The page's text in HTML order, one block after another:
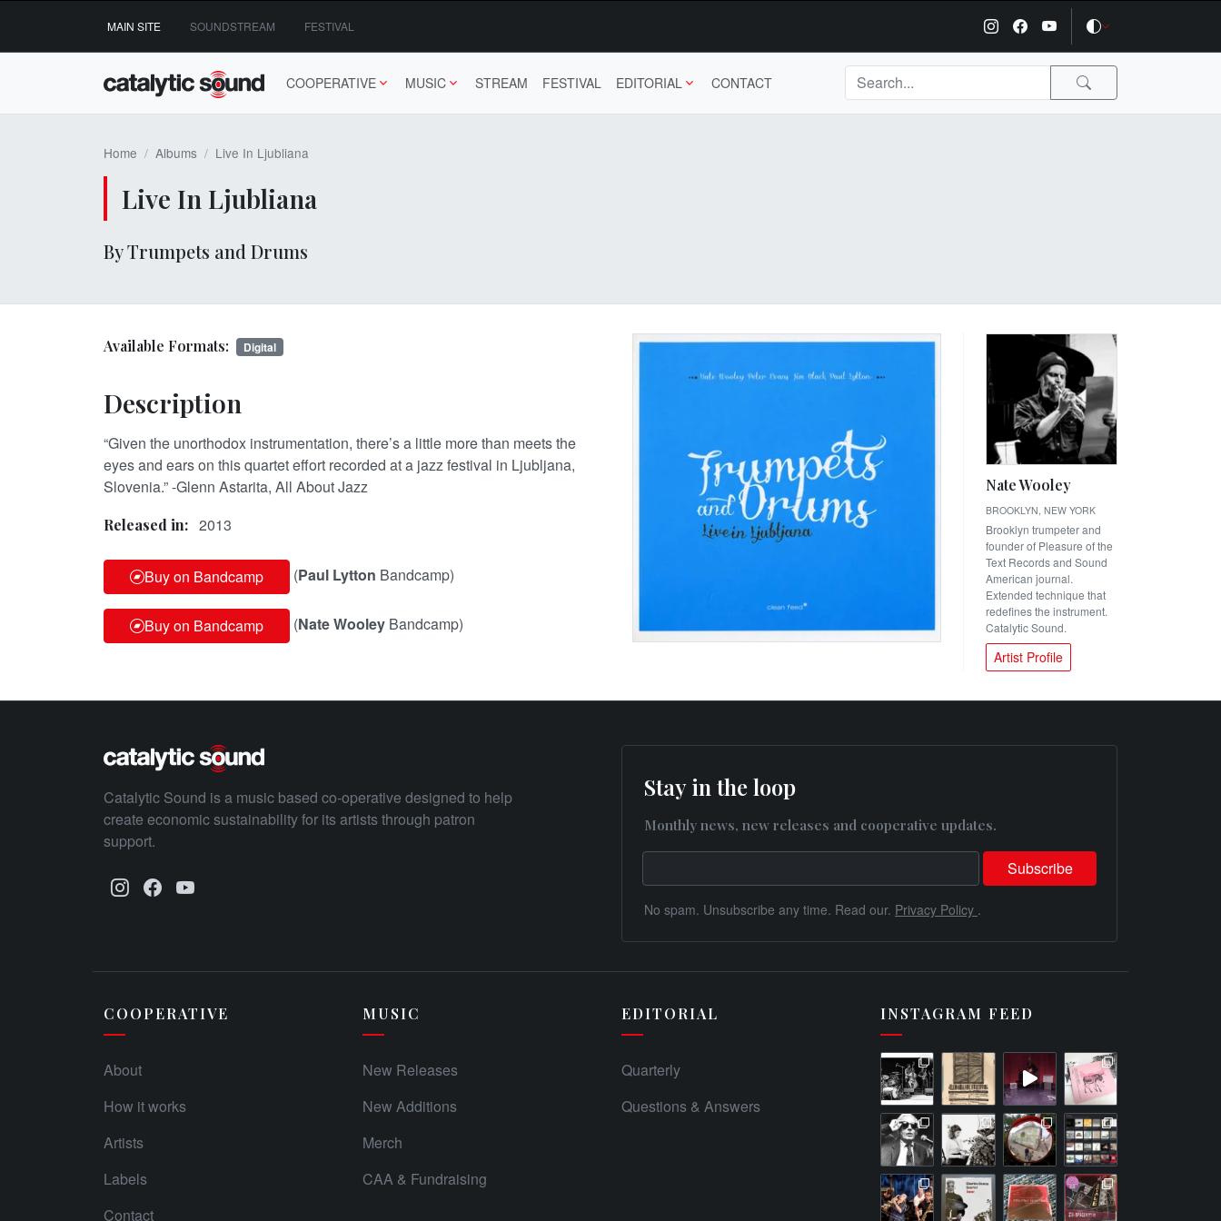
content
MAIN SITE SOUNDSTREAM FESTIVAL
COOPERATIVE MUSIC STREAM FESTIVAL EDITORIAL CONTACT
Home Albums Live In Ljubliana
Live In Ljubliana
By Trumpets and Drums
Available Formats: Digital
Description
“Given the unorthodox instrumentation, there’s a little more than meets the
eyes and ears on this quartet effort recorded at a jazz festival in Ljubljana,
Slovenia.” -Glenn Astarita, All About Jazz
Released in: 2013
Buy on Bandcamp (Paul Lytton Bandcamp)
Buy on Bandcamp (Nate Wooley Bandcamp)
Nate Wooley
BROOKLYN, NEW YORK
Brooklyn trumpeter and
founder of Pleasure of the
Text Records and Sound
American journal.
Extended technique that
redefines the instrument.
Catalytic Sound.
Artist Profile
Catalytic Sound is a music based co-operative designed to help
create economic sustainability for its artists through patron
support.
Stay in the loop
Monthly news, new releases and cooperative updates.
No spam. Unsubscribe any time. Read our. Privacy Policy .
COOPERATIVE
About
How it works
Artists
Labels
Contact
MUSIC
New Releases
New Additions
Merch
CAA & Fundraising
EDITORIAL
Quarterly
Questions & Answers
INSTAGRAM FEED